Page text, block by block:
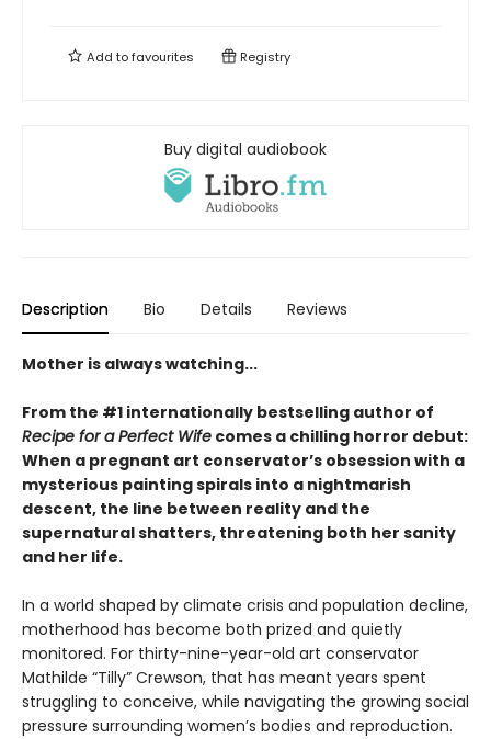
Add tofavourites Registry
Buy digital audiobook
Description Bio Details Reviews
Mother is always watching...
From the #1 internationally bestselling author of
Recipe for a Perfect Wife comes a chilling horror debut:
When a pregnant art conservator’s obsession with a
mysterious painting spirals into a nightmarish
descent, the line between reality and the
supernatural shatters, threatening both her sanity
and her life.
In a world shaped by climate crisis and population decline,
motherhood has become both prized and quietly
monitored. For thirty-nine-year-old art conservator
Mathilde “Tilly” Crewson, that has meant years spent
struggling to conceive, while navigating the growing social
pressure surrounding women’s bodies and reproduction.